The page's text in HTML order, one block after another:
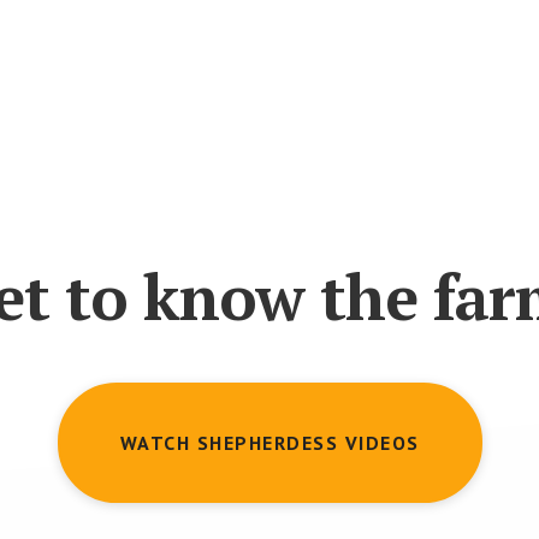
to know the
WATCH SHEPHERDESS VIDEOS